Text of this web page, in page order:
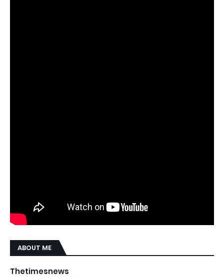
ABOUT ME
Thetimesnews